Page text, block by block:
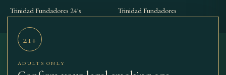
Trinidad Fundadores 24's Trinidad Fundadores
COLLECTIONSACCESSORIES
21+
ADULTS ONLY